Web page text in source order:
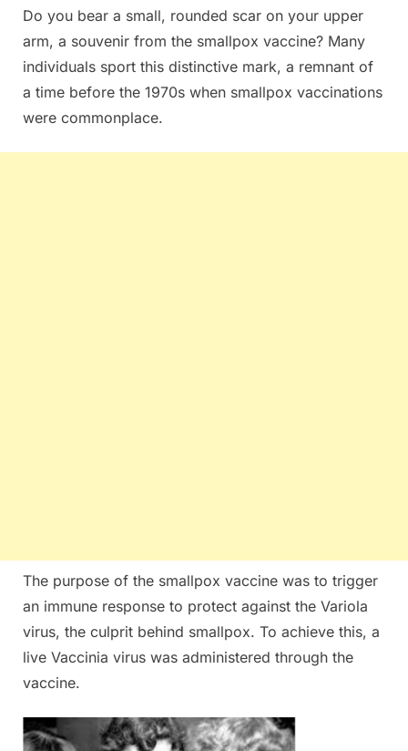
Do you bear a small, rounded scar on your upper
arm, a souvenir from the smallpox vaccine? Many
individuals sport this distinctive mark, a remnant of
a time before the 1970s when smallpox vaccinations
were commonplace.
The purpose of the smallpox vaccine was to trigger
an immune response to protect against the Variola
virus, the culprit behind smallpox. To achieve this, a
live Vaccinia virus was administered through the
vaccine.